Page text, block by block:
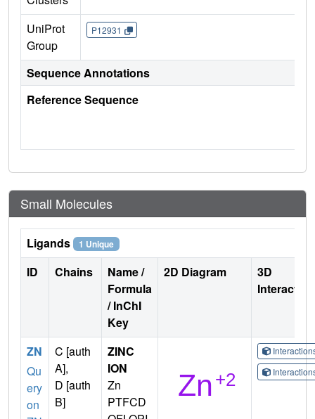
UniProt
Group
P12931
Sequence Annotations
Reference Sequence
Small Molecules
Ligands 1 Unique
ID Chains
Name /
Formula
/ InChI
Key
2D Diagram
3D
ZN
Qu
ery
on
C [auth
A],
D [auth
B]
ZINC
ION
Zn
PTFCD